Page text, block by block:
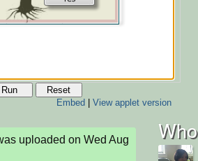
Run
Reset
Embed| View applet version
uploaded on Wed Aug